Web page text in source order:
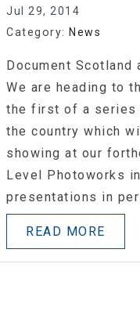
Jul 29, 2014
Category: News
Document Scotland
We are heading to
the first of a series
the country which
showing at our
Level Photoworks
presentations in
READ MORE